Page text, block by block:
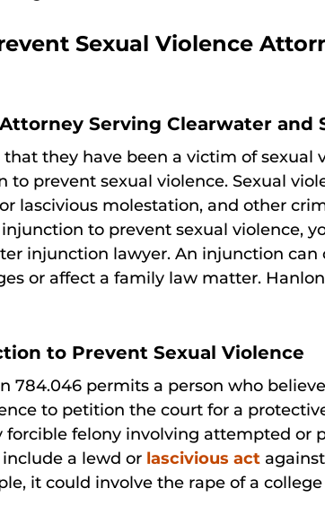
Sexual Violence
Serving Clearwater and
they have been a victim of sexual
to prevent sexual violence. Sexual
lascivious molestation, and other
to prevent sexual violence,
injunction lawyer. An injunction can
or affect a family law matter.
to Prevent Sexual Violence
784.046 permits a person who
to petition the court for a
forcible felony involving attempted or
a lewd or lascivious act
it could involve the rape of a